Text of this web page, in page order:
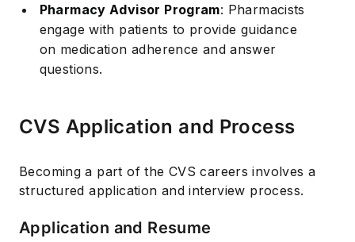
Pharmacy Advisor Program: Pharmacists
engage with patients to provide guidance
on medication adherence and answer
questions.
CVS Application and Process
Becoming a part of the CVS careers involves a
structured application and interview process.
Application and Resume